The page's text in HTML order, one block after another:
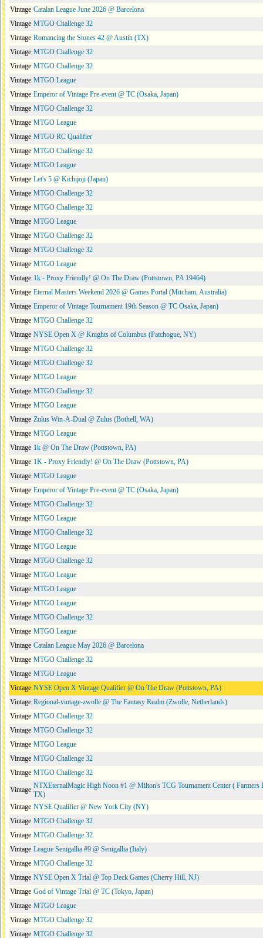
Vintage Catalan League June 2026 @ Barcelona
Vintage MTGO Challenge 32
Vintage Romancing the Stones 42 @ Austin (TX)
Vintage MTGO Challenge 32
Vintage MTGO Challenge 32
Vintage MTGO League
Vintage Emperor of Vintage Pre-event @ TC (Osaka, Japan)
Vintage MTGO Challenge 32
Vintage MTGO League
Vintage MTGO RC Qualifier
Vintage MTGO Challenge 32
Vintage MTGO League
Vintage Let's 5 @ Kichijoji (Japan)
Vintage MTGO Challenge 32
Vintage MTGO Challenge 32
Vintage MTGO League
Vintage MTGO Challenge 32
Vintage MTGO Challenge 32
Vintage MTGO League
Vintage 1k - Proxy Friendly! @ On The Draw (Pottstown, PA 19464)
Vintage Eternal Masters Weekend 2026 @ Games Portal (Mitcham, Australia)
Vintage Emperor of Vintage Tournament 19th Season @ TC Osaka, Japan)
Vintage MTGO Challenge 32
Vintage NYSE Open X @ Knights of Columbus (Patchogue, NY)
Vintage MTGO Challenge 32
Vintage MTGO Challenge 32
Vintage MTGO League
Vintage MTGO Challenge 32
Vintage MTGO League
Vintage Zulus Win-A-Dual @ Zulus (Bothell, WA)
Vintage MTGO League
Vintage 1k @ On The Draw (Pottstown, PA)
Vintage 1K - Proxy Friendly! @ On The Draw (Pottstown, PA)
Vintage MTGO League
Vintage Emperor of Vintage Pre-event @ TC (Osaka, Japan)
Vintage MTGO Challenge 32
Vintage MTGO League
Vintage MTGO Challenge 32
Vintage MTGO League
Vintage MTGO Challenge 32
Vintage MTGO League
Vintage MTGO League
Vintage MTGO League
Vintage MTGO Challenge 32
Vintage MTGO League
Vintage Catalan League May 2026 @ Barcelona
Vintage MTGO Challenge 32
Vintage MTGO League
Vintage NYSE Open X Vintage Qualifier @ On The Draw (Pottstown, PA)
Vintage Regional-vintage-zwolle @ The Fantasy Realm (Zwolle, Netherlands)
Vintage MTGO Challenge 32
Vintage MTGO Challenge 32
Vintage MTGO League
Vintage MTGO Challenge 32
Vintage MTGO Challenge 32
Vintage NTXEternalMagic High Noon #1 @ Milton's TCG Tournament Center ( Farmers
TX)
Vintage NYSE Qualifier @ New York City (NY)
Vintage MTGO Challenge 32
Vintage MTGO Challenge 32
Vintage League Senigallia #9 @ Senigallia (Italy)
Vintage MTGO Challenge 32
Vintage NYSE Open X Trial @ Top Deck Games (Cherry Hill, NJ)
Vintage God of Vintage Trial @ TC (Tokyo, Japan)
Vintage MTGO League
Vintage MTGO Challenge 32
Vintage MTGO Challenge 32